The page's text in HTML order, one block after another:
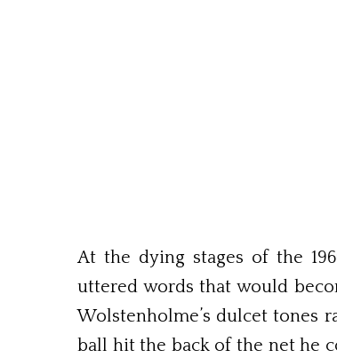
At the dying stages of the
uttered words that would
Wolstenholme’s dulcet tones
ball hit the back of the net he